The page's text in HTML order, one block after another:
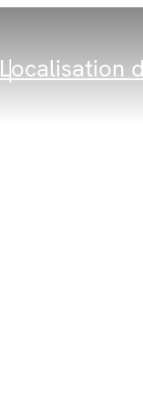
Localisation